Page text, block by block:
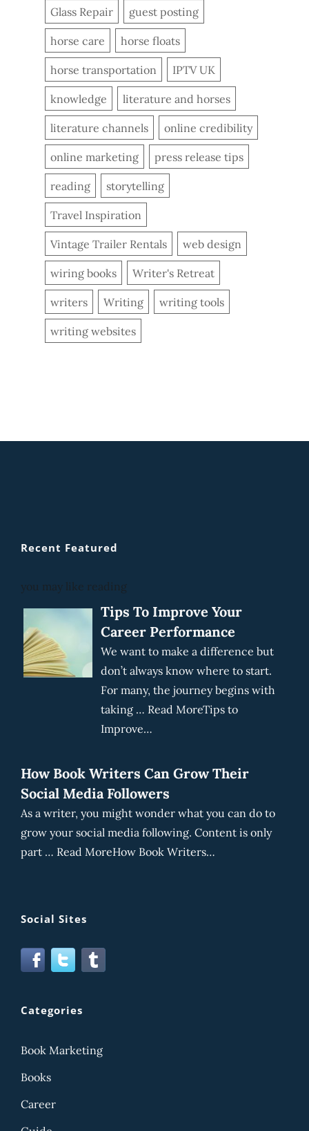
Glass Repair guest posting
horse care horse floats
horse transportation IPTV UK
knowledge literature and horses
literature channels online credibility
online marketing press release tips
reading storytelling
Travel Inspiration
Vintage Trailer Rentals web design
wiring books Writer's Retreat
writers Writing writing tools
writing websites
Recent Featured
you may like reading
Tips To Improve Your
Career Performance
We want to make a difference but
don’t always know where to start.
For many, the journey begins with
taking … Read MoreTips to
Improve…
How Book Writers Can Grow Their
Social Media Followers
As a writer, you might wonder what you can do to
grow your social media following. Content is only
part … Read MoreHow Book Writers…
Social Sites
Categories
Book Marketing
Books
Career